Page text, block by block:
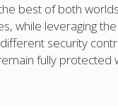
best of both
while leveraging
security
fully